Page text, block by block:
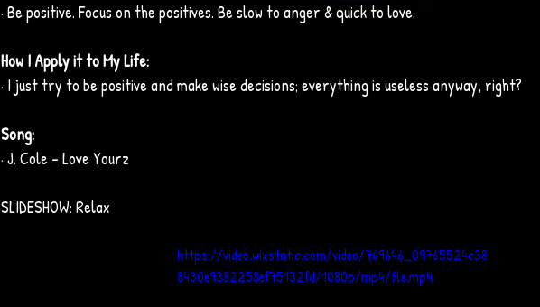
· Be positive. Focus on the positives. Be slow to anger & quick to love.
How I Apply it to My Life:
· I just try to be positive and make wise decisions; everything is useless anyway, right?
Song:
· J. Cole – Love Yourz
SLIDESHOW: Relax
https://video.wixstatic.com/video/769646_09765524c38
8430e9382258ef75132fd/1080p/mp4/file.mp4